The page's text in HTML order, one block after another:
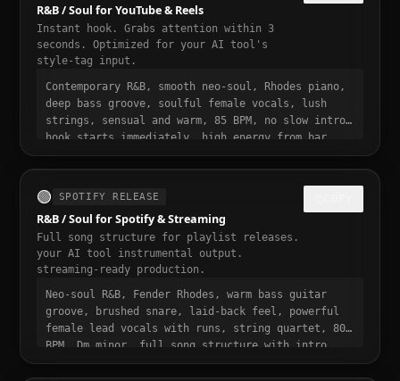
R&B / Soul for YouTube & Reels
Instant hook. Grabs attention within 3
seconds. Optimized for your AI tool's
style-tag input.
Contemporary R&B, smooth neo-soul, Rhodes piano,
deep bass groove, soulful female vocals, lush
strings, sensual and warm, 85 BPM, no slow intro,
hook starts immediately, high energy from bar
one, punchy and dynamic, short-form video ready,
momentum build at 0:15
🟢 SPOTIFY RELEASE
R&B / Soul for Spotify & Streaming
Full song structure for playlist releases.
your AI tool instrumental output.
streaming-ready production.
Neo-soul R&B, Fender Rhodes, warm bass guitar
groove, brushed snare, laid-back feel, powerful
female lead vocals with runs, string quartet, 80
BPM, Dm minor, full song structure with intro
verse pre-chorus chorus bridge outro, streaming